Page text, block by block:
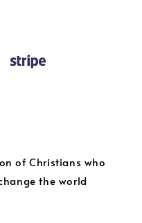
of Christians who
the world